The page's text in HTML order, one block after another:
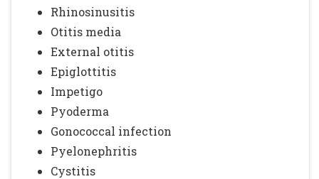
Rhinosinusitis
Otitis media
External otitis
Epiglottitis
Impetigo
Pyoderma
Gonococcal infection
Pyelonephritis
Cystitis